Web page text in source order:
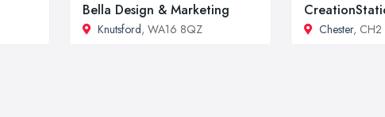
Bella Design & Marketing
Knutsford, WA16 8QZ Chester, CH2